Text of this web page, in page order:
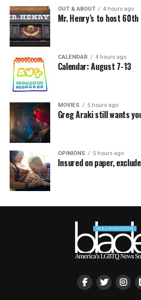
OUT & ABOUT 4 hours ago
Mr. Henry’s to host
CALENDAR 4 hours ago
Calendar: August 7-13
MOVIES 5 hours ago
Greg Araki still wants
OPINIONS 5 hours ago
Insured on paper,